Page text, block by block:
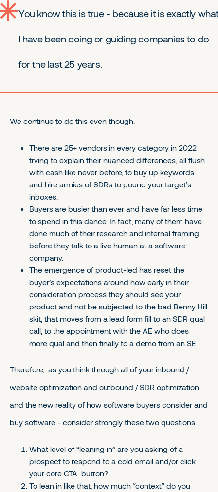
You know this is true - because it is exactly
I have been doing or guiding companies to do
for the last 25 years.
We continue to do this even though:
There are 25+ vendors in every category in 2022
trying to explain their nuanced differences, all flush
with cash like never before, to buy up keywords
and hire armies of SDRs to pound your target’s
inboxes.
Buyers are busier than ever and have far less time
to spend in this dance. In fact, many of them have
done much of their research and internal framing
before they talk to a live human at a software
company.
The emergence of product-led has reset the
buyer’s expectations around how early in their
consideration process they should see your
product and not be subjected to the bad Benny Hill
skit, that moves from a lead form fill to an SDR qual
call, to the appointment with the AE who does
more qual and then finally to a demo from an SE.
Therefore, as you think through all of your inbound /
website optimization and outbound / SDR optimization
and the new reality of how software buyers consider and
buy software - consider strongly these two questions:
What level of “leaning in” are you asking of a
prospect to respond to a cold email and/or click
your core CTA button?
To lean in like that, how much “context” do you